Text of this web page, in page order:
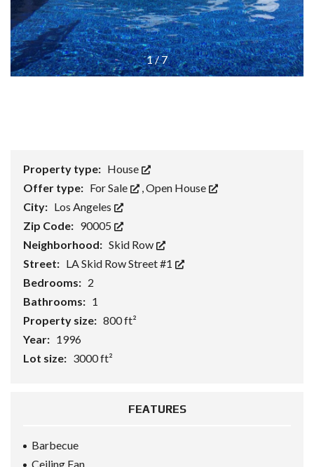
1/7
Property type: House
Offer type: For Sale ,Open House
City: Los Angeles
Zip Code: 90005
Neighborhood: Skid Row
Street: LA Skid Row Street #1
Bedrooms: 2
Bathrooms: 1
Property size: 800 ft²
Year: 1996
Lot size: 3000 ft²
FEATURES
Barbecue
Ceiling Fan